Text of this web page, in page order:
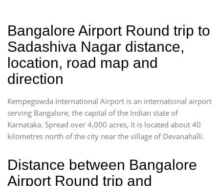
Bangalore Airport Round trip to
Sadashiva Nagar distance,
location, road map and
direction
Kempegowda International Airport is an international airport
serving Bangalore, the capital of the Indian state of
Karnataka. Spread over 4,000 acres, it is located about 40
kilometres north of the city near the village of Devanahalli.
Distance between Bangalore
Airport Round trip and